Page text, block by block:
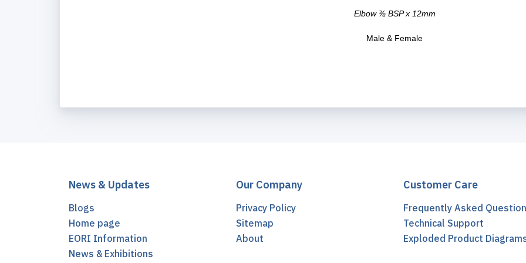
Elbow ⅜ BSP x 12mm
Male & Female
News & Updates
Blogs
Home page
EORI Information
News & Exhibitions
Our Company
Privacy Policy
Sitemap
About
Customer Care
Frequently Asked
Technical Support
Exploded Product